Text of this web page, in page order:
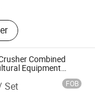
Lawn Mower,
Lawn Mower,
Grass Cutter,
Combined
Equipment
Type Mountain
FOB